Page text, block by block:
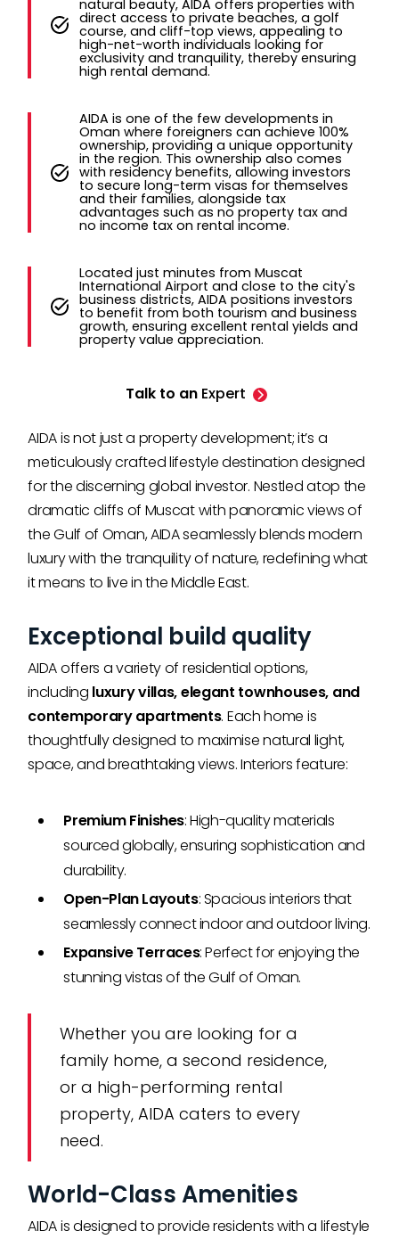
natural beauty, AIDA offers properties with
direct access to private beaches, a golf
course, and cliff-top views, appealing to
high-net-worth individuals looking for
exclusivity and tranquility, thereby ensuring
high rental demand.
AIDA is one of the few developments in
Oman where foreigners can achieve 100%
ownership, providing a unique opportunity
in the region. This ownership also comes
with residency benefits, allowing investors
to secure long-term visas for themselves
and their families, alongside tax
advantages such as no property tax and
no income tax on rental income.
Located just minutes from Muscat
International Airport and close to the city's
business districts, AIDA positions investors
to benefit from both tourism and business
growth, ensuring excellent rental yields and
property value appreciation.
Talk to an Expert
AIDA is not just a property development; it’s a
meticulously crafted lifestyle destination designed
for the discerning global investor. Nestled atop the
dramatic cliffs of Muscat with panoramic views of
the Gulf of Oman, AIDA seamlessly blends modern
luxury with the tranquility of nature, redefining what
it means to live in the Middle East.
Exceptional build quality
AIDA offers a variety of residential options,
including luxury villas, elegant townhouses, and
contemporary apartments. Each home is
thoughtfully designed to maximise natural light,
space, and breathtaking views. Interiors feature:
Premium Finishes: High-quality materials
sourced globally, ensuring sophistication and
durability.
Open-Plan Layouts: Spacious interiors that
seamlessly connect indoor and outdoor living.
Expansive Terraces: Perfect for enjoying the
stunning vistas of the Gulf of Oman.
Whether you are looking for a
family home, a second residence,
or a high-performing rental
property, AIDA caters to every
need.
World-Class Amenities
AIDA is designed to provide residents with a lifestyle